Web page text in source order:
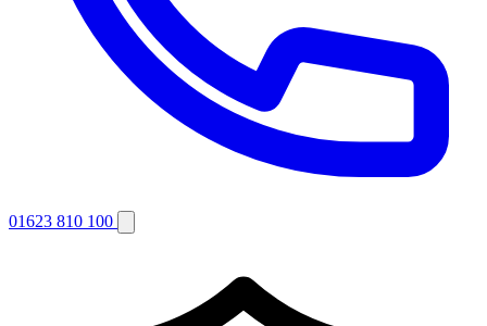
01623 810 100